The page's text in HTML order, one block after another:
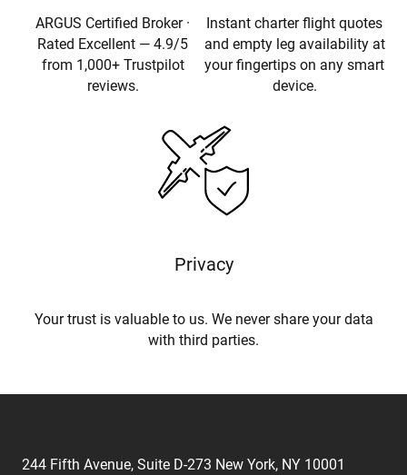
ARGUS Certified Broker ·
Rated Excellent — 4.9/5
from 1,000+ Trustpilot
reviews.
Instant charter flight quotes
and empty leg availability at
your fingertips on any smart
device.
Privacy
Your trust is valuable to us. We never share your data
with third parties.
244 Fifth Avenue, Suite D-273 New York, NY 10001